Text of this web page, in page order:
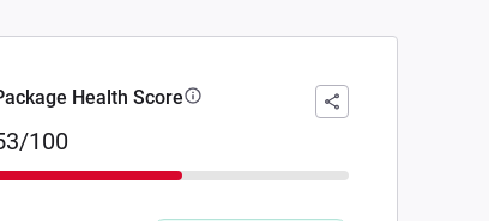
Health Score
100